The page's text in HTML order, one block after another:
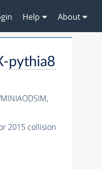
Help About
pythia8
2015 collision